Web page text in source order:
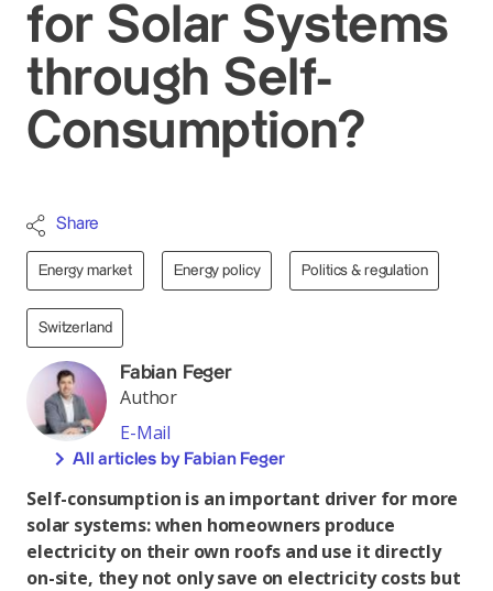
for Solar Systems
through Self-
Consumption?
Share
Energy market Energy policy Politics & regulation
Switzerland
Fabian Feger
Author
E-Mail
All articles by Fabian Feger
Self-consumption is an important driver for more
solar systems: when homeowners produce
electricity on their own roofs and use it directly
on-site, they not only save on electricity costs but